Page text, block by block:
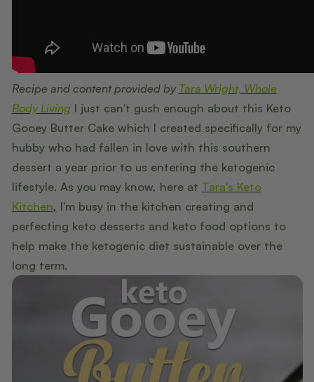
Recipe and content provided by Tara Wright, Whole
Body Living I just can't gush enough about this Keto
Gooey Butter Cake which I created specifically for my
hubby who had fallen in love with this southern
dessert a year prior to us entering the ketogenic
lifestyle. As you may know, here at Tara's Keto
Kitchen, I'm busy in the kitchen creating and
perfecting keto desserts and keto food options to
help make the ketogenic diet sustainable over the
long term.